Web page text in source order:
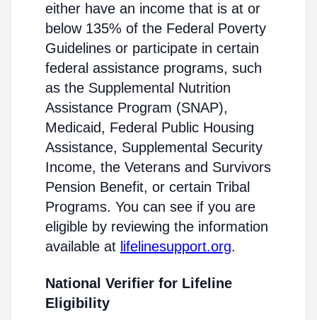
either have an income that is at or
below 135% of the Federal Poverty
Guidelines or participate in certain
federal assistance programs, such
as the Supplemental Nutrition
Assistance Program (SNAP),
Medicaid, Federal Public Housing
Assistance, Supplemental Security
Income, the Veterans and Survivors
Pension Benefit, or certain Tribal
Programs. You can see if you are
eligible by reviewing the information
available at lifelinesupport.org.
National Verifier for Lifeline
Eligibility